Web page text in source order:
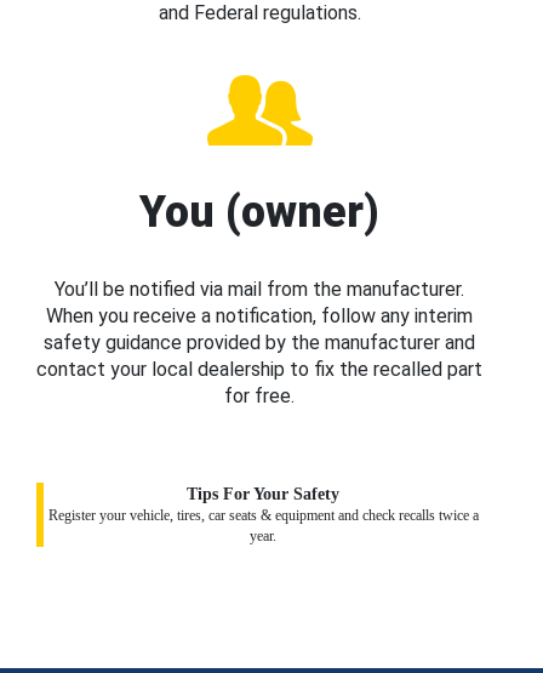
and Federal regulations.
You (owner)
You’ll be notified via mail from the manufacturer.
When you receive a notification, follow any interim
safety guidance provided by the manufacturer and
contact your local dealership to fix the recalled part
for free.
Tips For Your Safety
Register your vehicle, tires, car seats & equipment and check recalls twice a
year.